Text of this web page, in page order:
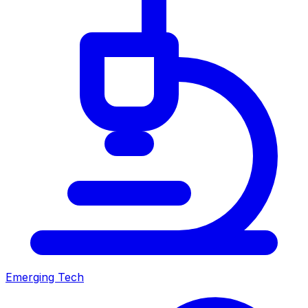
Emerging Tech